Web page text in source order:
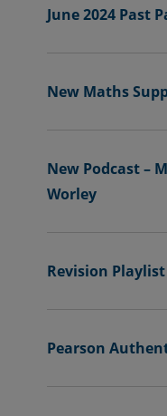
June 2024 Past
New Maths
New Podcast –
Worley
Revision Playlist
Pearson